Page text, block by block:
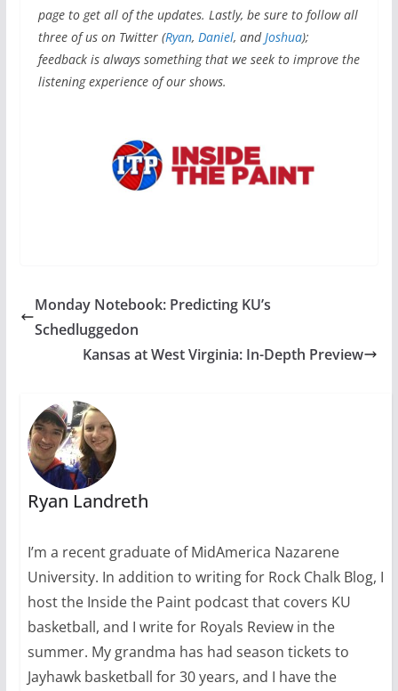
page to get all of the updates. Lastly, be sure to follow all
three of us on Twitter (Ryan, Daniel, andJoshua);
feedback is always something that we seek to improve the
listening experience of our shows.
Monday Notebook: Predicting KU’s
Schedluggedon
Kansas at West Virginia: In-Depth Preview
Ryan Landreth
I’m a recent graduate of MidAmerica Nazarene
University. In addition to writing for Rock Chalk Blog, I
host the Inside the Paint podcast that covers KU
basketball, and I write for Royals Review in the
summer. My grandma has had season tickets to
Jayhawk basketball for 30 years, and I have the